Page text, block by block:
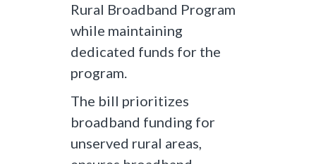
Rural Broadband Program
while maintaining
dedicated funds for the
program.
The bill prioritizes
broadband funding for
unserved rural areas,